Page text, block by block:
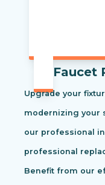
Faucet
Upgrade your
modernizing your
our professional
professional
Benefit from our